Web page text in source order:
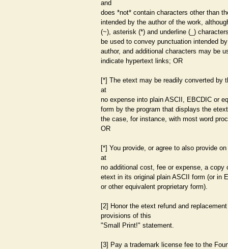
and
does *not* contain characters other than
intended by the author of the work,
(~), asterisk (*) and underline (_)
be used to convey punctuation intended
author, and additional characters may be
indicate hypertext links; OR
[*] The etext may be readily converted by
at
no expense into plain ASCII, EBCDIC or
form by the program that displays the
the case, for instance, with most word
OR
[*] You provide, or agree to also provide
at
no additional cost, fee or expense, a copy
etext in its original plain ASCII form (or in
or other equivalent proprietary form).
[2] Honor the etext refund and replacement
provisions of this
"Small Print!" statement.
[3] Pay a trademark license fee to the